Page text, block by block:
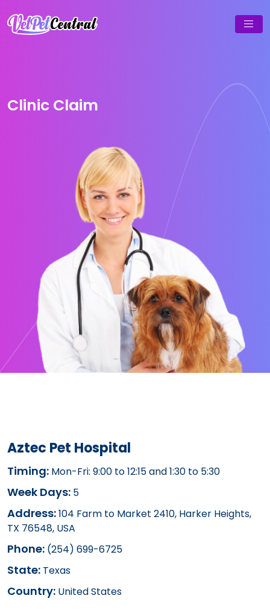
Clinic Claim
Aztec Pet Hospital
Timing: Mon-Fri: 9:00 to 12:15 and 1:30 to 5:30
Week Days: 5
Address:104 Farm to Market 2410, Harker Heights,
TX 76548, USA
Phone: (254) 699-6725
State: Texas
Country: United States